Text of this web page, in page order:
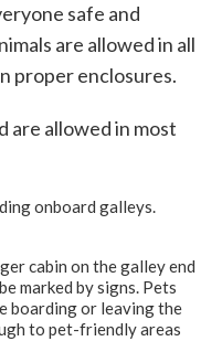
safe and
are allowed in all
proper enclosures.
are allowed in most
onboard galleys.
cabin on the galley end
marked by signs. Pets
boarding or leaving the
to pet-friendly areas